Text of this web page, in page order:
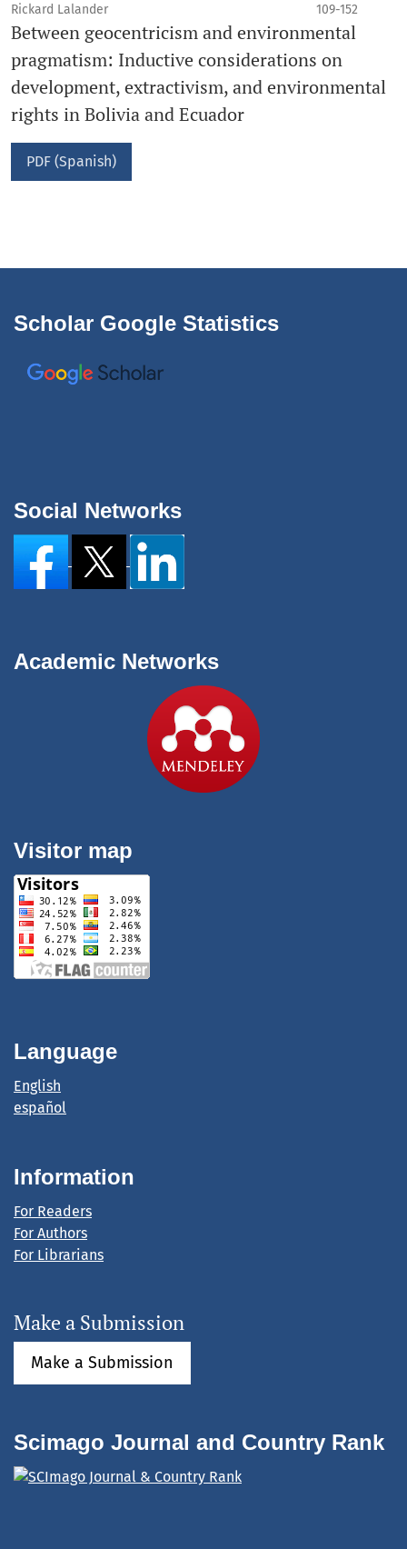
Rickard Lalander 109-152
Between geocentricism and environmental
pragmatism: Inductive considerations on
development, extractivism, and environmental
rights in Bolivia and Ecuador
PDF (Spanish)
Scholar Google Statistics
Social Networks
Academic Networks
Visitor map
Language
English
español
Information
For Readers
For Authors
For Librarians
Make a Submission
Make a Submission
Scimago Journal and Country Rank